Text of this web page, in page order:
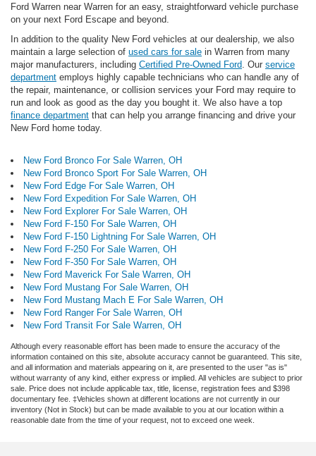
Ford Warren near Warren for an easy, straightforward vehicle purchase
on your next Ford Escape and beyond.
In addition to the quality New Ford vehicles at our dealership, we also
maintain a large selection of used cars for sale in Warren from many
major manufacturers, including Certified Pre-Owned Ford . Our service
department employs highly capable technicians who can handle any of
the repair, maintenance, or collision services your Ford may require to
run and look as good as the day you bought it. We also have a top
finance department that can help you arrange financing and drive your
New Ford home today.
New Ford Bronco For Sale Warren, OH
New Ford Bronco Sport For Sale Warren, OH
New Ford Edge For Sale Warren, OH
New Ford Expedition For Sale Warren, OH
New Ford Explorer For Sale Warren, OH
New Ford F-150 For Sale Warren, OH
New Ford F-150 Lightning For Sale Warren, OH
New Ford F-250 For Sale Warren, OH
New Ford F-350 For Sale Warren, OH
New Ford Maverick For Sale Warren, OH
New Ford Mustang For Sale Warren, OH
New Ford Mustang Mach E For Sale Warren, OH
New Ford Ranger For Sale Warren, OH
New Ford Transit For Sale Warren, OH
Although every reasonable effort has been made to ensure the accuracy of the
information contained on this site, absolute accuracy cannot be guaranteed. This site,
and all information and materials appearing on it, are presented to the user "as is"
without warranty of any kind, either express or implied. All vehicles are subject to prior
sale. Price does not include applicable tax, title, license, registration fees and $398
documentary fee. ‡Vehicles shown at different locations are not currently in our
inventory (Not in Stock) but can be made available to you at our location within a
reasonable date from the time of your request, not to exceed one week.